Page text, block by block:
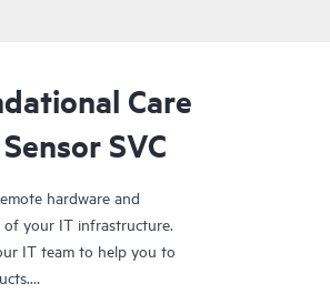
Care
SVC
hardware and
of your IT infrastructure.
IT team to help you to